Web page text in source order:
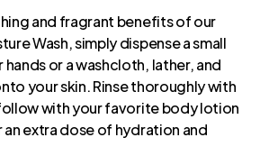
and fragrant benefits of our
Wash, simply dispense a small
or a washcloth, lather, and
your skin. Rinse thoroughly with
with your favorite body lotion
an extra dose of hydration and